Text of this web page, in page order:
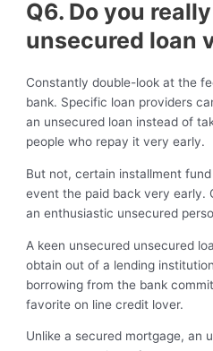
Q6. Do you
unsecured loan
Constantly double-look at the
bank. Specific loan providers
an unsecured loan instead of
people who repay it very early.
But not, certain installment
event the paid back very early.
an enthusiastic unsecured
A keen unsecured unsecured
obtain out of a lending
borrowing from the bank
favorite on line credit lover.
Unlike a secured mortgage, an